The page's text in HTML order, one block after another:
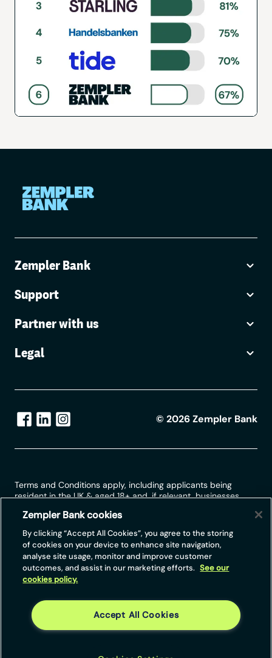
Zempler Bank
Support
Partner with us
Legal
© 2026Zempler Bank
Terms and Conditions apply, including applicants being
resident in the UK & aged 18+ and, if relevant, businesses
For full website terms including information on Zempler Bank,
Mastercard and use of trademarks, please see our full legal
disclosures athttps://www.zemplerbank.com/legal/. Zempler
Bank Limited (“Zempler Bank”) is registered in England and
Wales at Cottons Centre, Cottons Lane, London SE1 2QG
(No.04947027). Zempler Bank is authorised by the Prudential
Authority and the Prudential Regulation Authority under Firm
Reference Number 671140.
Zempler Bank provides credit facilities subject to approval
Zempler Bank cookies
By clicking “Accept All Cookies”, you agree to the storing
of cookies on your device to enhance site navigation,
analyse site usage, monitor and improve customer
outcomes, and assist in our marketing efforts. See our
cookies policy.
Accept All Cookies